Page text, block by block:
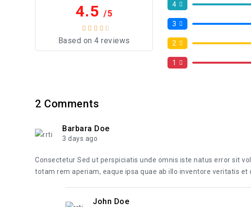
4.5 /5
Based on 4 reviews
4
3
2
1
2 Comments
Barbara Doe
3 days ago
Consectetur Sed ut perspiciatis unde omnis iste natus error sit
totam rem aperiam, eaque ipsa quae ab illo inventore veritatis et
John Doe